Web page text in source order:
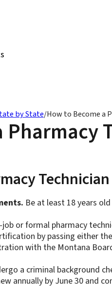
by State/How to Become a
Pharmacy
Be at least 18 years
or formal pharmacy
by passing either
with the Montana
a criminal background
annually by June 30 and